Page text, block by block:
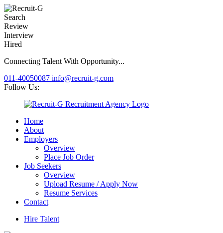
Search
Review
Interview
Hired
Connecting Talent With Opportunity...
011-40050087 info@recruit-g.com
Follow Us:
Home
About
Employers
Overview
Place Job Order
Job Seekers
Overview
Upload Resume / Apply Now
Resume Services
Contact
Hire Talent